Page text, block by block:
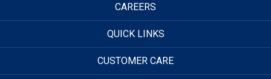
CAREERS
QUICK LINKS
CUSTOMER CARE